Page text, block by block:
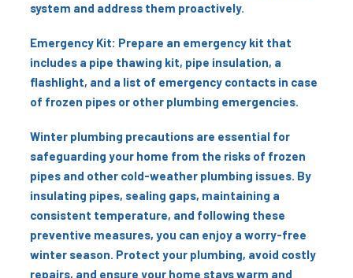
system and address them proactively.
Emergency Kit: Prepare an emergency kit that
includes a pipe thawing kit, pipe insulation, a
flashlight, and a list of emergency contacts in case
of frozen pipes or other plumbing emergencies.
Winter plumbing precautions are essential for
safeguarding your home from the risks of frozen
pipes and other cold-weather plumbing issues. By
insulating pipes, sealing gaps, maintaining a
consistent temperature, and following these
preventive measures, you can enjoy a worry-free
winter season. Protect your plumbing, avoid costly
repairs, and ensure your home stays warm and